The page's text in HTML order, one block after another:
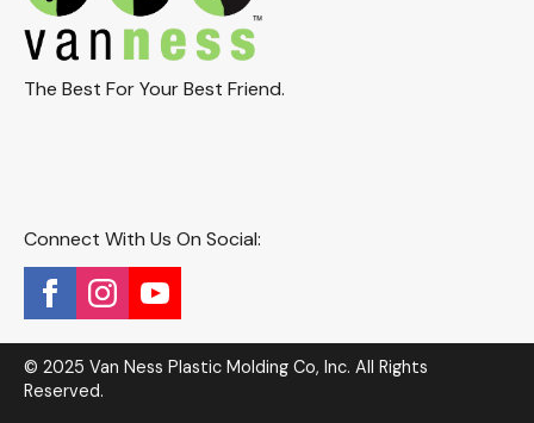
The Best For Your Best Friend.
Connect With Us On Social:
© 2025 Van Ness Plastic Molding Co, Inc. All Rights
Reserved.